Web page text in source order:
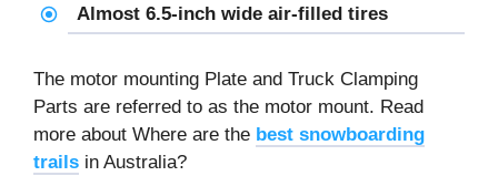
Almost 6.5-inch wide air-filled tires
The motor mounting Plate and Truck Clamping
Parts are referred to as the motor mount. Read
more about Where are the best snowboarding
trails in Australia?